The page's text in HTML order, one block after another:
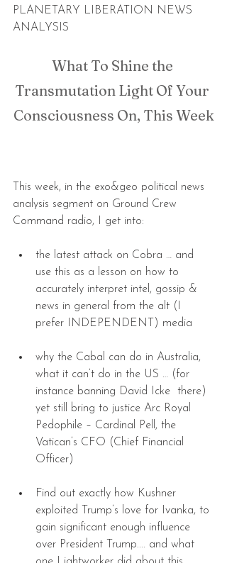
PLANETARY LIBERATION NEWS
ANALYSIS
What To Shine the
Transmutation Light Of Your
Consciousness On, This Week
This week, in the exo&geo political news
analysis segment on Ground Crew
Command radio, I get into:
the latest attack on Cobra … and
use this as a lesson on how to
accurately interpret intel, gossip &
news in general from the alt (I
prefer INDEPENDENT) media
why the Cabal can do in Australia,
what it can’t do in the US … (for
instance banning David Icke  there)
yet still bring to justice Arc Royal
Pedophile – Cardinal Pell, the
Vatican’s CFO (Chief Financial
Officer)
Find out exactly how Kushner
exploited Trump’s love for Ivanka, to
gain significant enough influence
over President Trump.... and what